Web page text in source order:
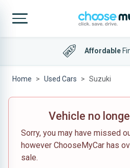
Affordable
Home Used Cars Suzuki
Vehicle no
Sorry, you may have missed
however ChooseMyCar has
sale.